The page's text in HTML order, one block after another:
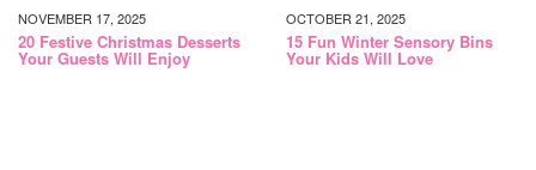
NOVEMBER 17, 2025
20 Festive Christmas Desserts
Your Guests Will Enjoy
OCTOBER 21, 2025
15 Fun Winter Sensory Bins
Your Kids Will Love